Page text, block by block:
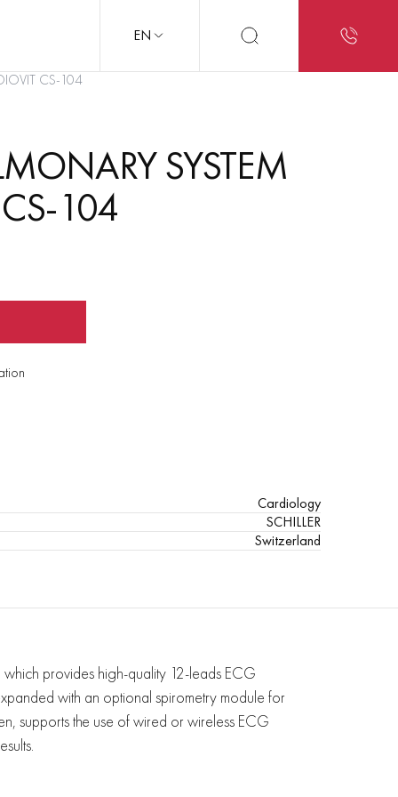
EN
CS-104
SYSTEM
104
Cardiology
SCHILLER
Switzerland
provides high-quality 12-leads ECG
with an optional spirometry module for
supports the use of wired or wireless ECG